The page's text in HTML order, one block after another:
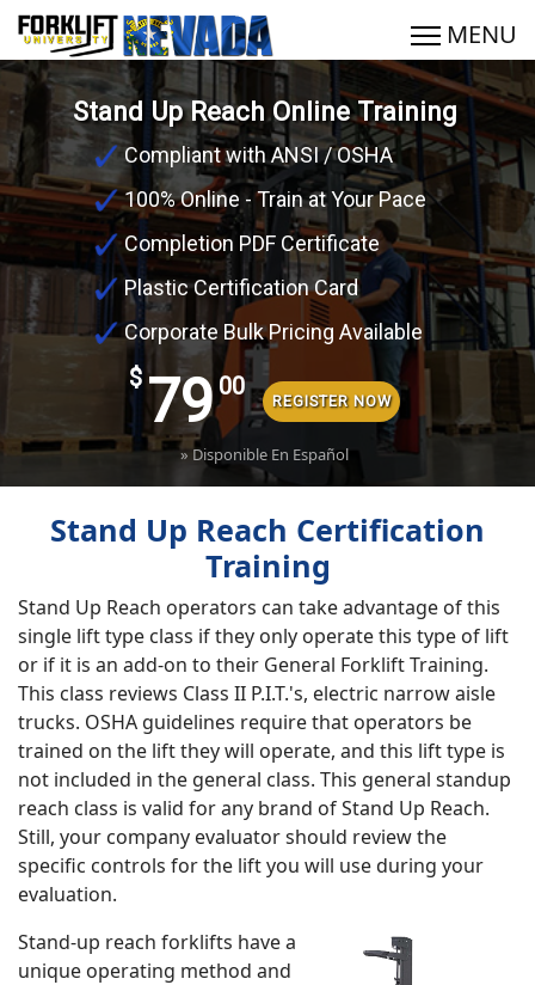
Stand Up Reach Online Training
Compliant with ANSI / OSHA
100% Online - Train at Your Pace
Completion PDF Certificate
Plastic Certification Card
Corporate Bulk Pricing Available
$ 79 00
REGISTER NOW
» Disponible En Español
Stand Up Reach Certification
Training
Stand Up Reach operators can take advantage of this
single lift type class if they only operate this type of lift
or if it is an add-on to their General Forklift Training.
This class reviews Class II P.I.T.'s, electric narrow aisle
trucks. OSHA guidelines require that operators be
trained on the lift they will operate, and this lift type is
not included in the general class. This general standup
reach class is valid for any brand of Stand Up Reach.
Still, your company evaluator should review the
specific controls for the lift you will use during your
evaluation.
Stand-up reach forklifts have a
unique operating method and